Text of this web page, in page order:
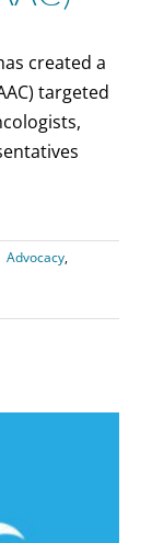
created a
targeted
Advocacy,